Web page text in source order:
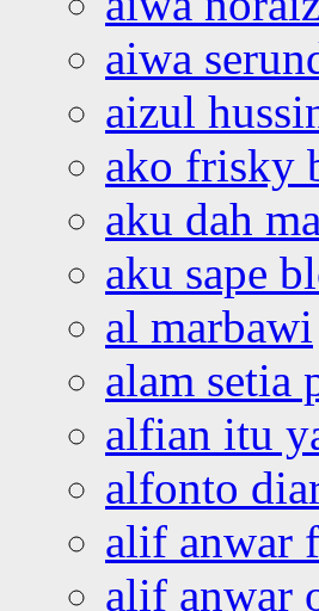
aiwa
aizul
ako frisky
aku dah
aku sape
al marbawi
alam setia
alfian itu
alfonto
alif anwar
alif anwar